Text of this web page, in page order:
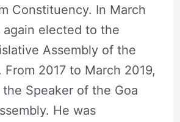
Constituency. In March
again elected to the
Assembly of the
From 2017 to March 2019,
Speaker of the Goa
He was